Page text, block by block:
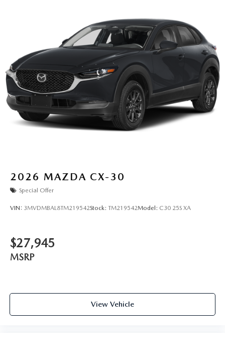
2026 MAZDA CX-30
Special Offer
VIN: 3MVDMBAL8TM219542Stock: TM219542Model: C30 25S XA
$27,945
MSRP
View Vehicle